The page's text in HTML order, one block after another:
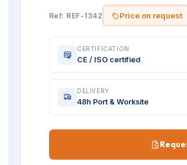
Ref: REF-1342 Price on request
CERTIFICATION
CE / ISO certified
DELIVERY
48h Port & Worksite